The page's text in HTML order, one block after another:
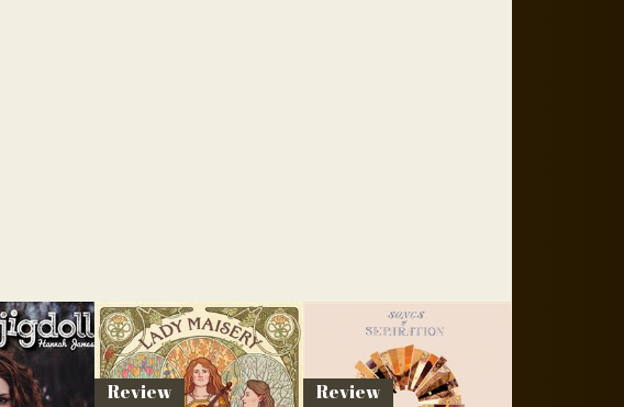
Review Review